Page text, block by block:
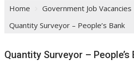
Home
Government Job Vacancies
Quantity Surveyor – People’s Bank
Quantity Surveyor – People’s